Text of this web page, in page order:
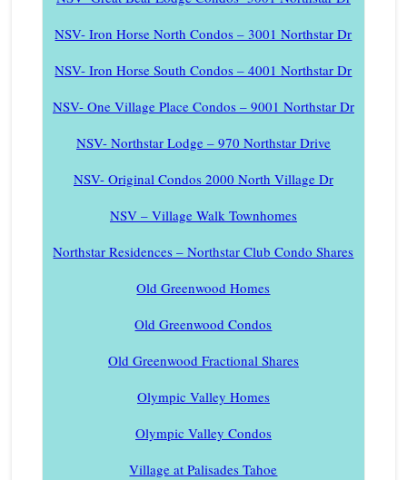
NSV- Iron Horse North Condos – 3001 Northstar Dr
NSV- Iron Horse South Condos – 4001 Northstar Dr
NSV- One Village Place Condos – 9001 Northstar Dr
NSV- Northstar Lodge – 970 Northstar Drive
NSV- Original Condos 2000 North Village Dr
NSV – Village Walk Townhomes
Northstar Residences – Northstar Club Condo Shares
Old Greenwood Homes
Old Greenwood Condos
Old Greenwood Fractional Shares
Olympic Valley Homes
Olympic Valley Condos
Village at Palisades Tahoe